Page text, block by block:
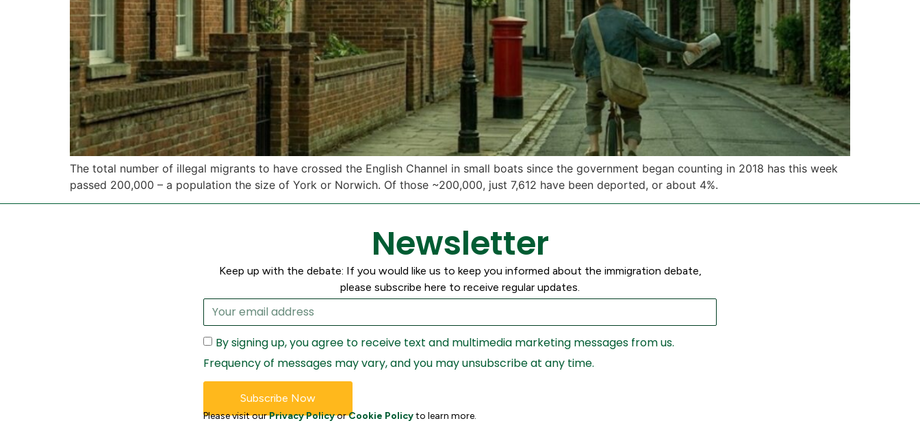
The total number of illegal migrants to have crossed the English Channel in small boats since the government began counting in 2018 has this week
passed 200,000 – a population the size of York or Norwich. Of those ~200,000, just 7,612 have been deported, or about 4%.
Newsletter
Keep up with the debate: If you would like us to keep you informed about the immigration debate,
please subscribe here to receive regular updates.
By signing up, you agree to receive text and multimedia marketing messages from us.
Frequency of messages may vary, and you may unsubscribe at any time.
Subscribe Now
Please visit ourPrivacy PolicyorCookie Policyto learn more.